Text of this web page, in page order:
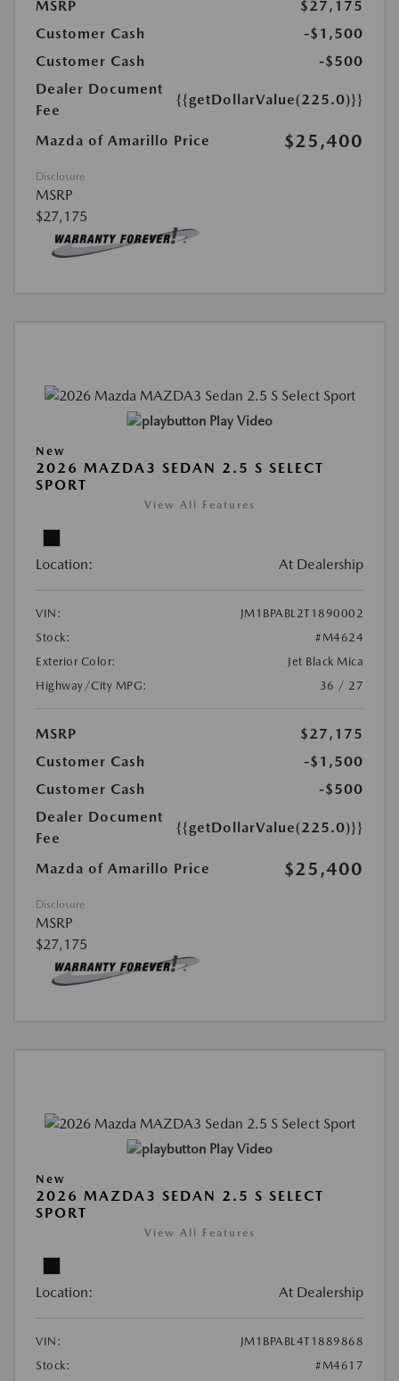
MSRP
$27,175
Customer Cash
-$1,500
Customer Cash
-$500
Dealer Document
Fee
{{getDollarValue(225.0)}}
Mazda of Amarillo Price $25,400
Disclosure
MSRP
$27,175
Play Video
New
2026 MAZDA3 SEDAN 2.5 S SELECT
SPORT
View All Features
Location: At Dealership
VIN:
JM1BPABL2T1890002
Stock:
#M4624
Exterior Color:
Jet Black Mica
Highway/City MPG:
36 / 27
MSRP
$27,175
Customer Cash
-$1,500
Customer Cash
-$500
Dealer Document
Fee
{{getDollarValue(225.0)}}
Mazda of Amarillo Price $25,400
Disclosure
MSRP
$27,175
Play Video
New
2026 MAZDA3 SEDAN 2.5 S SELECT
SPORT
View All Features
Location: At Dealership
VIN:
JM1BPABL4T1889868
Stock:
#M4617